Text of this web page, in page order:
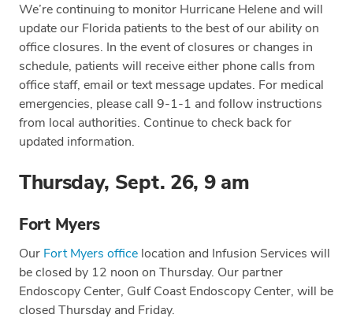
We’re continuing to monitor Hurricane Helene and will
update our Florida patients to the best of our ability on
office closures. In the event of closures or changes in
schedule, patients will receive either phone calls from
office staff, email or text message updates. For medical
emergencies, please call 9-1-1 and follow instructions
from local authorities. Continue to check back for
updated information.
Thursday, Sept. 26, 9 am
Fort Myers
Our Fort Myers office location and Infusion Services will
be closed by 12 noon on Thursday. Our partner
Endoscopy Center, Gulf Coast Endoscopy Center, will be
closed Thursday and Friday.